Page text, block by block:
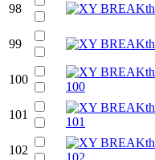
98
99
100
101
102